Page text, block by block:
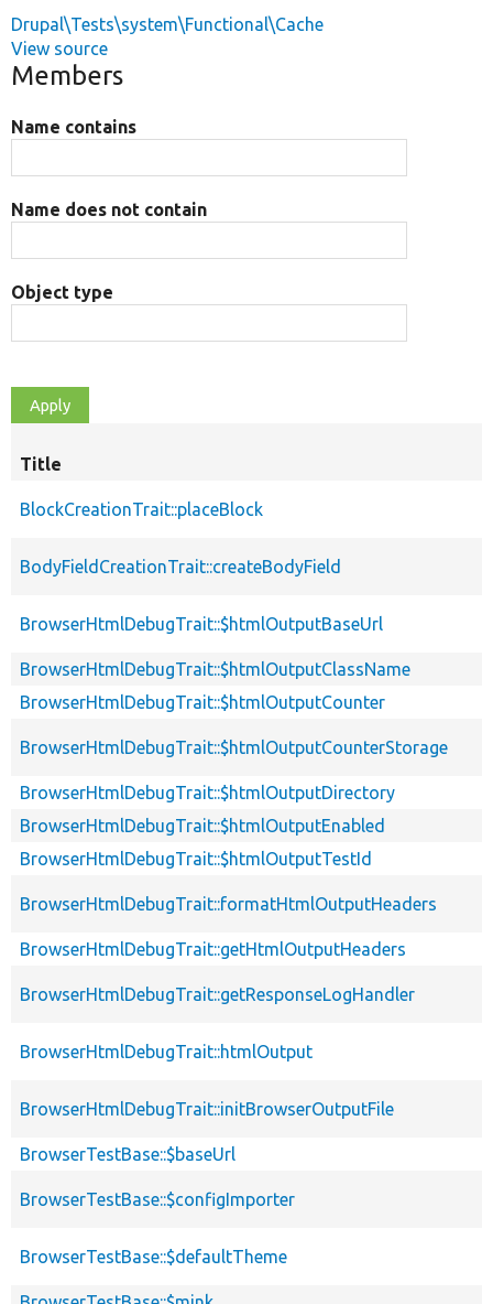
Drupal\Tests\system\Functional\Cache
View source
Members
Name contains
Name does not contain
Object type
Title
BlockCreationTrait::placeBlock
BodyFieldCreationTrait::createBodyField
BrowserHtmlDebugTrait::$htmlOutputBaseUrl
BrowserHtmlDebugTrait::$htmlOutputClassName
BrowserHtmlDebugTrait::$htmlOutputCounter
BrowserHtmlDebugTrait::$htmlOutputCounterStorage
BrowserHtmlDebugTrait::$htmlOutputDirectory
BrowserHtmlDebugTrait::$htmlOutputEnabled
BrowserHtmlDebugTrait::$htmlOutputTestId
BrowserHtmlDebugTrait::formatHtmlOutputHeaders
BrowserHtmlDebugTrait::getHtmlOutputHeaders
BrowserHtmlDebugTrait::getResponseLogHandler
BrowserHtmlDebugTrait::htmlOutput
BrowserHtmlDebugTrait::initBrowserOutputFile
BrowserTestBase::$baseUrl
BrowserTestBase::$configImporter
BrowserTestBase::$defaultTheme